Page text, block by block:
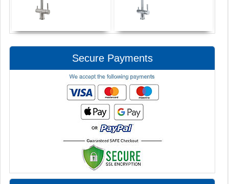
Secure Payments